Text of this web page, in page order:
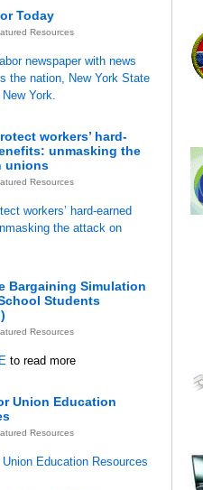
Today
Resources
newspaper with news
the nation, New York State
York.
workers’ hard-
unmasking the
unions
Resources
workers’ hard-earned
the attack on
Bargaining Simulation
Students
Resources
to read more
Union Education
Resources
Education Resources